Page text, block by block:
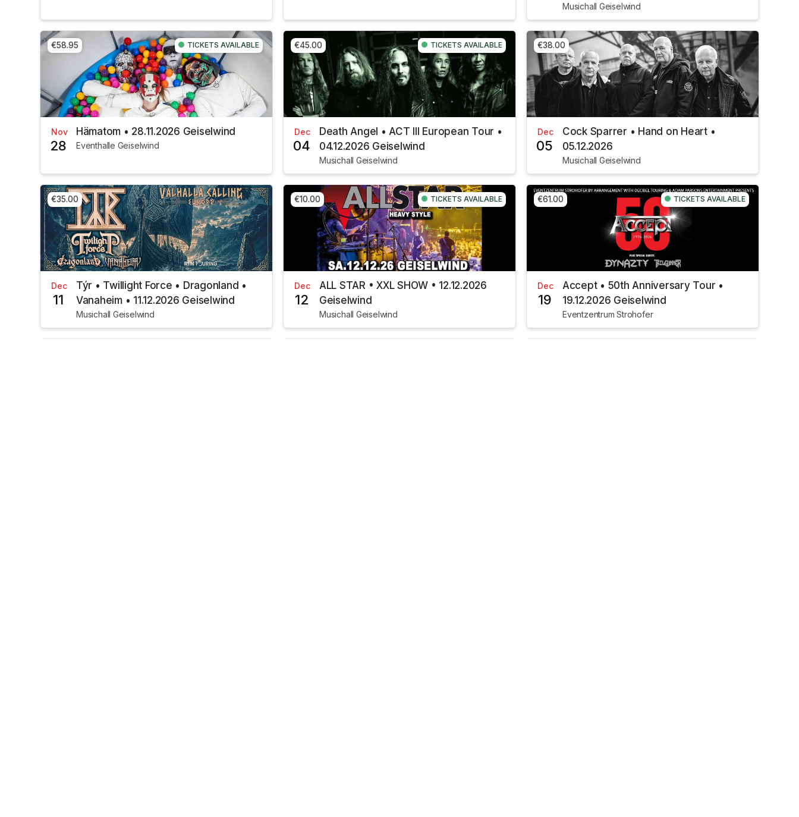
Musichall Geiselwind
€58.95 TICKETS AVAILABLE
Nov
28
Hämatom • 28.11.2026 Geiselwind
Eventhalle Geiselwind
€45.00 TICKETS AVAILABLE
Dec
04
Death Angel • ACT III European Tour •
04.12.2026 Geiselwind
Musichall Geiselwind
€38.00
Dec
05
Cock Sparrer • Hand on Heart •
05.12.2026
Musichall Geiselwind
€35.00
Dec
11
Týr • Twillight Force • Dragonland •
Vanaheim • 11.12.2026 Geiselwind
Musichall Geiselwind
€10.00 TICKETS AVAILABLE
Dec
12
ALL STAR • XXL SHOW • 12.12.2026
Geiselwind
Musichall Geiselwind
€61.00 TICKETS AVAILABLE
Dec
19
Accept • 50th Anniversary Tour •
19.12.2026 Geiselwind
Eventzentrum Strohofer